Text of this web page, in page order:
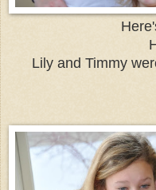
Lily and Timmy